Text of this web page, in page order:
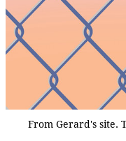
From Gerard's site.